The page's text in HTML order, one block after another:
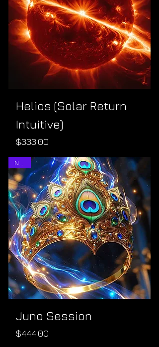
Helios (Solar Return
Intuitive)
Price
$333.00
Juno Session
Price
$444.00